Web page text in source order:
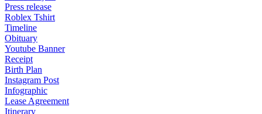
Press release
Roblex Tshirt
Timeline
Obituary
Youtube Banner
Receipt
Birth Plan
Instagram Post
Infographic
Lease Agreement
Itinerary